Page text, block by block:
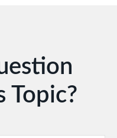
Topic?